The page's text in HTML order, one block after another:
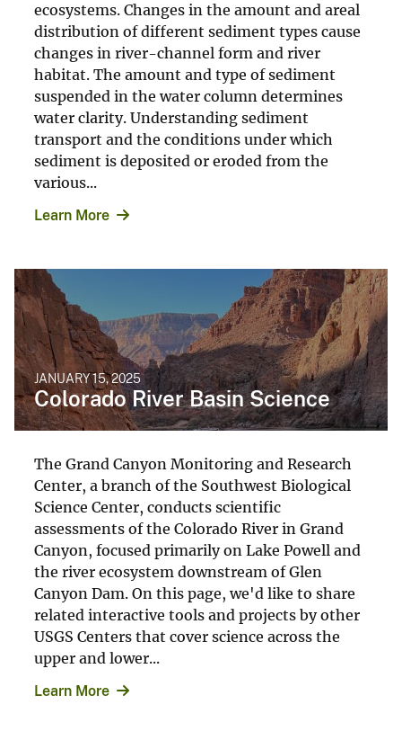
ecosystems. Changes in the amount and areal
distribution of different sediment types cause
changes in river-channel form and river
habitat. The amount and type of sediment
suspended in the water column determines
water clarity. Understanding sediment
transport and the conditions under which
sediment is deposited or eroded from the
various...
Learn More
JANUARY 15, 2025
Colorado River Basin Science
The Grand Canyon Monitoring and Research
Center, a branch of the Southwest Biological
Science Center, conducts scientific
assessments of the Colorado River in Grand
Canyon, focused primarily on Lake Powell and
the river ecosystem downstream of Glen
Canyon Dam. On this page, we'd like to share
related interactive tools and projects by other
USGS Centers that cover science across the
upper and lower...
Learn More